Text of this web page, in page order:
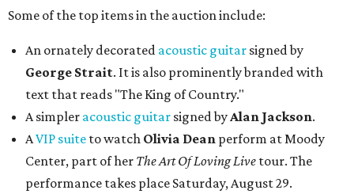
Some of the top items in the auction include:
An ornately decorated acoustic guitar signed by
George Strait. It is also prominently branded with
text that reads "The King of Country."
A simpler acoustic guitar signed by Alan Jackson.
AVIP suite to watch Olivia Dean perform at Moody
Center, part of her The Art Of Loving Live tour. The
performance takes place Saturday, August 29.